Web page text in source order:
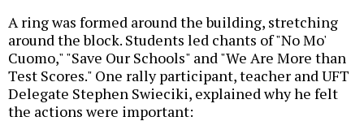
A ring was formed around the building, stretching
around the block. Students led chants of "No Mo'
Cuomo," "Save Our Schools" and "We Are More than
Test Scores." One rally participant, teacher and UFT
Delegate Stephen Swieciki, explained why he felt
the actions were important: